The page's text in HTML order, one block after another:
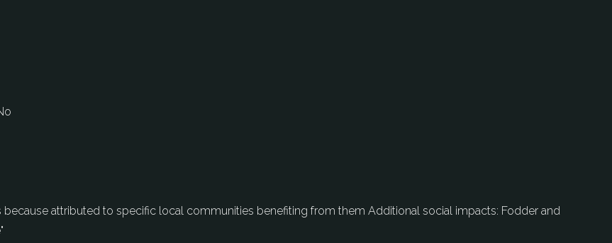
because attributed to specific local communities benefiting from them Additional social impacts: Fodder and